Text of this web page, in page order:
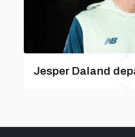
Jesper Daland